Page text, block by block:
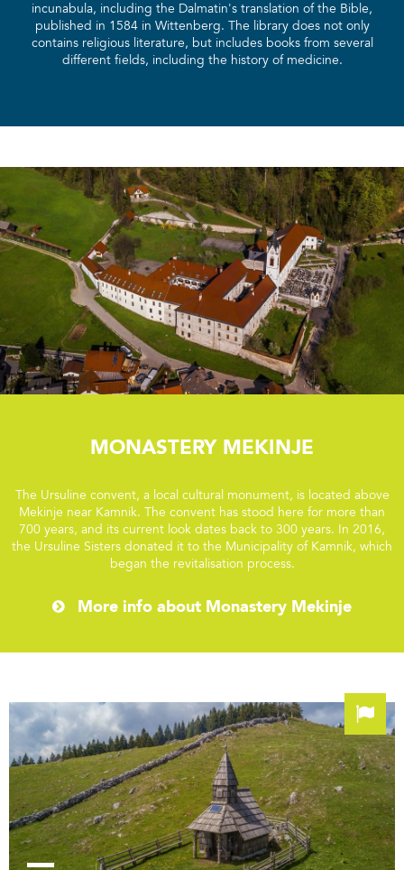
incunabula, including the Dalmatin's translation of the Bible,
published in 1584 in Wittenberg. The library does not only
contains religious literature, but includes books from several
different fields, including the history of medicine.
Monastery Mekinje
The Ursuline convent, a local cultural monument, is located above
Mekinje near Kamnik. The convent has stood here for more than
700 years, and its current look dates back to 300 years. In 2016,
the Ursuline Sisters donated it to the Municipality of Kamnik, which
began the revitalisation process.
More info about Monastery Mekinje